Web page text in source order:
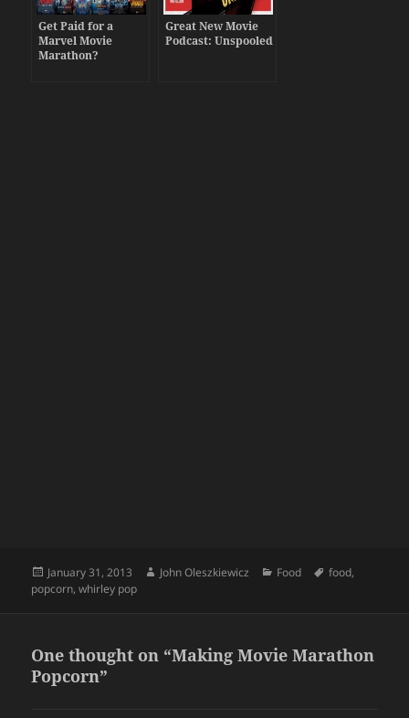
Get Paid for a
Marvel Movie
Marathon?
Great New Movie
Podcast: Unspooled
Posted
on
January 31, 2013 Author
John Oleszkiewicz Categories
Food Tags
food,
popcorn,whirley pop
One thought on “Making Movie Marathon
Popcorn”